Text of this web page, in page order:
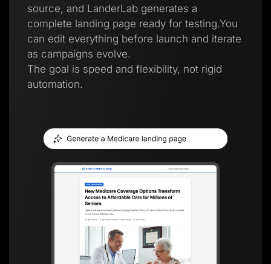
source, and LanderLab generates a
complete landing page ready for testing.You
can edit everything before launch and iterate
as campaigns evolve.
The goal is speed and flexibility, not rigid
automation.